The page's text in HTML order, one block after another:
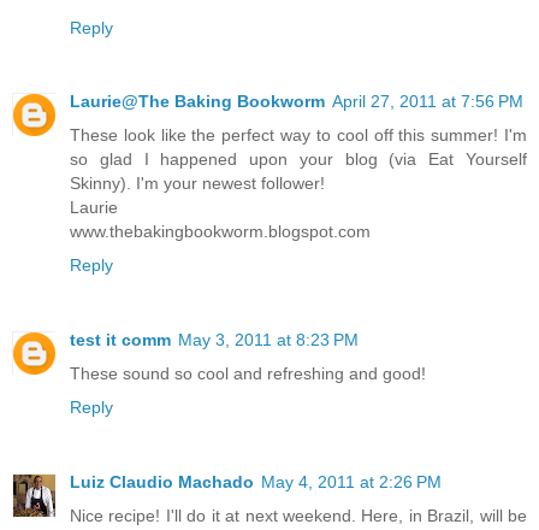
Reply
Laurie@The Baking Bookworm April 27, 2011 at 7:56 PM
These look like the perfect way to cool off this summer! I'm
so glad I happened upon your blog (via Eat Yourself
Skinny). I'm your newest follower!
Laurie
www.thebakingbookworm.blogspot.com
Reply
test it comm May 3, 2011 at 8:23 PM
These sound so cool and refreshing and good!
Reply
Luiz Claudio Machado May 4, 2011 at 2:26 PM
Nice recipe! I'll do it at next weekend. Here, in Brazil, will be